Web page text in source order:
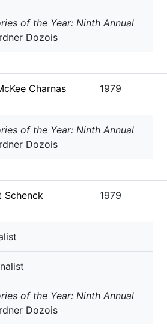
of the Year: Ninth Annual
Dozois
Charnas 1979
of the Year: Ninth Annual
Dozois
Schenck 1979
of the Year: Ninth Annual
Dozois